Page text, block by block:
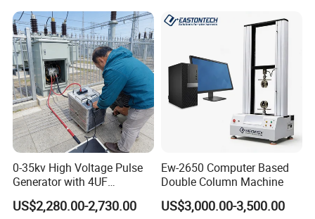
0-35kv High Voltage Pulse
Generator with 4UF
Automatic Discharge
Feature
US$2,280.00-2,730.00
Ew-2650 Computer Based
Double Column Machine
US$3,000.00-3,500.00